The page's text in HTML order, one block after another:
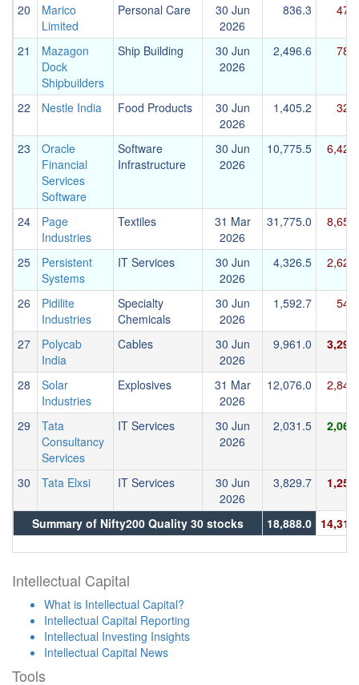
20
Marico
Limited
Personal Care
30 Jun
2026
836.3
21
Mazagon
Dock
Shipbuilders
Ship Building
30 Jun
2026
2,496.6
22 Nestle India Food Products
30 Jun
2026
1,405.2
23
Oracle
Financial
Services
Software
Software
Infrastructure
30 Jun
2026
10,775.5
24
Page
Industries
Textiles
31 Mar
2026
31,775.0
25
Persistent
Systems
IT Services
30 Jun
2026
4,326.5
26
Pidilite
Industries
Specialty
Chemicals
30 Jun
2026
1,592.7
27
Polycab
India
Cables
30 Jun
2026
9,961.0
28
Solar
Industries
Explosives
31 Mar
2026
12,076.0
29
Tata
Consultancy
Services
IT Services
30 Jun
2026
2,031.5
30 Tata Elxsi IT Services
30 Jun
2026
3,829.7
Summary of Nifty200 Quality 30 stocks 18,888.0
Intellectual Capital
What is Intellectual Capital?
Intellectual Capital Reporting
Intellectual Investing Insights
Intellectual Capital News
Tools